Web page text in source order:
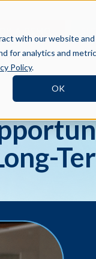
with our website and
for analytics and
Policy.
OK